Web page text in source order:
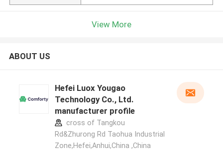
View More
ABOUT US
Hefei Luox Yougao
Technology Co., Ltd.
manufacturer profile
cross of Tangkou
Rd&Zhurong Rd Taohua Industrial
Zone,Hefei,Anhui,China ,China